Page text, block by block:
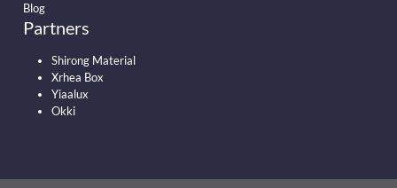
Blog
Partners
Shirong Material
Xrhea Box
Yiaalux
Okki